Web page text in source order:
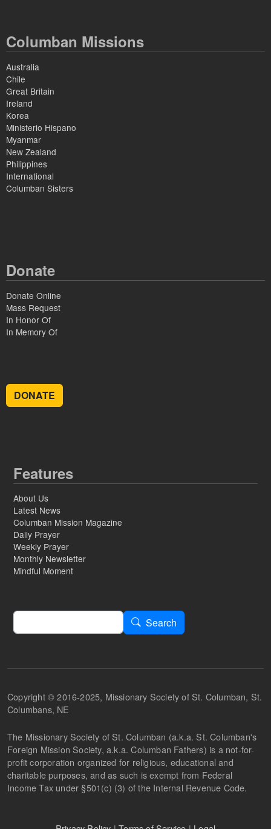
Columban Missions
Australia
Chile
Great Britain
Ireland
Korea
Ministerio Hispano
Myanmar
New Zealand
Philippines
International
Columban Sisters
Donate
Donate Online
Mass Request
In Honor Of
In Memory Of
DONATE
Features
About Us
Latest News
Columban Mission Magazine
Daily Prayer
Weekly Prayer
Monthly Newsletter
Mindful Moment
Search
Search
Copyright © 2016-2025, Missionary Society of St. Columban, St.
Columbans, NE
The Missionary Society of St. Columban (a.k.a. St. Columban's
Foreign Mission Society, a.k.a. Columban Fathers) is a not-for-
profit corporation organized for religious, educational and
charitable purposes, and as such is exempt from Federal
Income Tax under §501(c) (3) of the Internal Revenue Code.